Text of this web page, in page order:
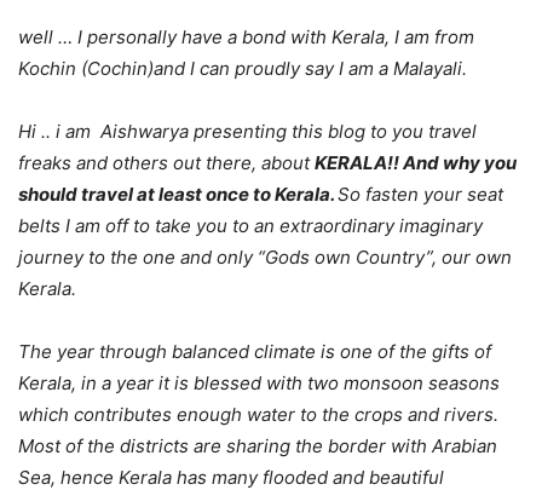
well … I personally have a bond with Kerala, I am from
Kochin (Cochin)and I can proudly say I am a Malayali.
Hi .. i am Aishwarya presenting this blog to you travel
freaks and others out there, aboutKERALA!! And why you
should travel at least once to Kerala.So fasten your seat
belts I am off to take you to an extraordinary imaginary
journey to the one and only “Gods own Country”, our own
Kerala.
The year through balanced climate is one of the gifts of
Kerala, in a year it is blessed with two monsoon seasons
which contributes enough water to the crops and rivers.
Most of the districts are sharing the border with Arabian
Sea, hence Kerala has many flooded and beautiful